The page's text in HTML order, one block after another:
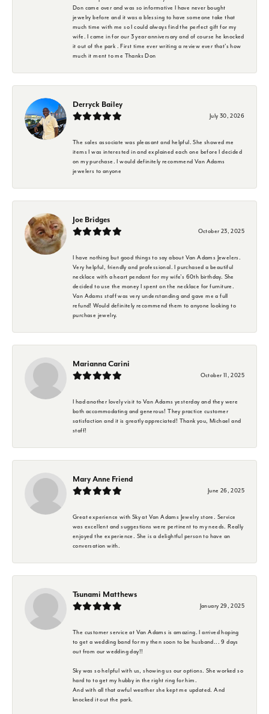
Don came over and was so informative I have never bought
jewelry before and it was a blessing to have someone take that
much time with me so I could always find the perfect gift for my
wife. I came in for our 3 year anniversary and of course he knocked
it out of the park . First time ever writing a review ever that's how
much it ment to me Thanks Don
Derryck Bailey
July 30, 2026
The sales associate was pleasant and helpful. She showed me
items I was interested in and explained each one before I decided
on my purchase. I would definitely recommend Van Adams
jewelers to anyone
Joe Bridges
October 23, 2025
I have nothing but good things to say about Van Adams Jewelers.
Very helpful, friendly and professional. I purchased a beautiful
necklace with a heart pendant for my wife's 60th birthday. She
decided to use the money I spent on the necklace for furniture.
Van Adams staff was very understanding and gave me a full
refund! Would definitely recommend them to anyone looking to
purchase jewelry.
Marianna Carini
October 11, 2025
I had another lovely visit to Van Adams yesterday and they were
both accommodating and generous! They practice customer
satisfaction and it is greatly appreciated! Thank you, Michael and
staff!
Mary Anne Friend
June 26, 2025
Great experience with Sky at Van Adams Jewelry store. Service
was excellent and suggestions were pertinent to my needs. Really
enjoyed the experience. She is a delightful person to have an
conversation with.
Tsunami Matthews
January 29, 2025
The customer service at Van Adams is amazing. I arrived hoping
to get a wedding band for my then soon to be husband... 9 days
out from our wedding day!!
Sky was so helpful with us, showing us our options. She worked so
hard to to get my hubby in the right ring for him.
And with all that awful weather she kept me updated. And
knocked it out the park.